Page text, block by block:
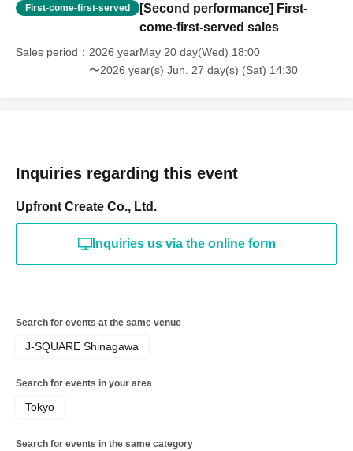
First-come-first-served
[Second performance] First-
come-first-served sales
Sales period
2026 yearMay 20 day(Wed) 18:00
〜2026 year(s) Jun. 27 day(s) (Sat) 14:30
Inquiries regarding this event
Upfront Create Co., Ltd.
Inquiries us via the online form
Search for events at the same venue
J-SQUARE Shinagawa
Search for events in your area
Tokyo
Search for events in the same category